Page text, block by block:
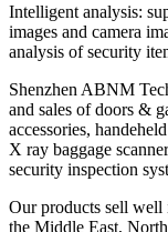
Intelligent analysis:
images and camera
analysis of security
Shenzhen ABNM
and sales of doors &
accessories,
X ray baggage
security inspection
Our products sell well
the Middle East,